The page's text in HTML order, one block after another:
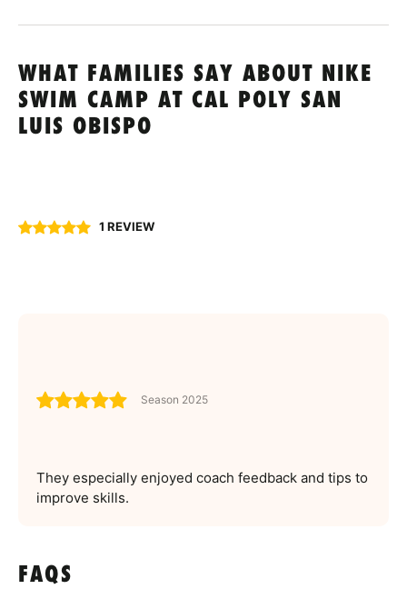
WHAT FAMILIES SAY ABOUT NIKE
SWIM CAMP AT CAL POLY SAN
LUIS OBISPO
1 REVIEW
Season 2025
They especially enjoyed coach feedback and tips to
improve skills.
FAQS